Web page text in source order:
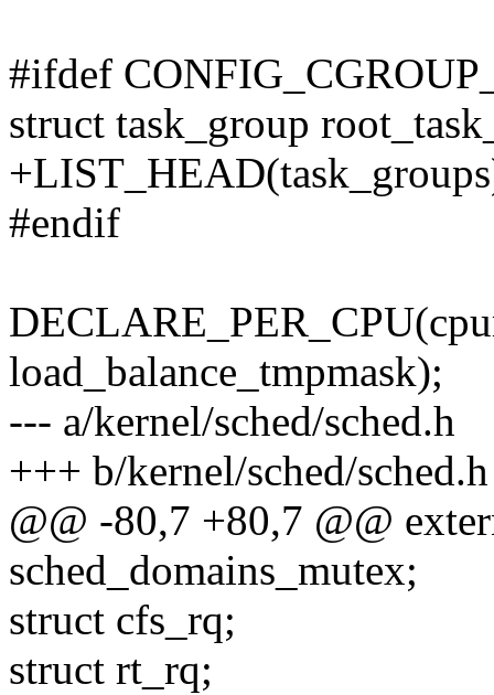
#ifdef
struct task_group
#endif
load_balance_tmpmask);
--- a/kernel/sched/sched.h
+++ b/kernel/sched/sched.h
@@ -80,7 +80,7 @@
sched_domains_mutex;
struct cfs_rq;
struct rt_rq;